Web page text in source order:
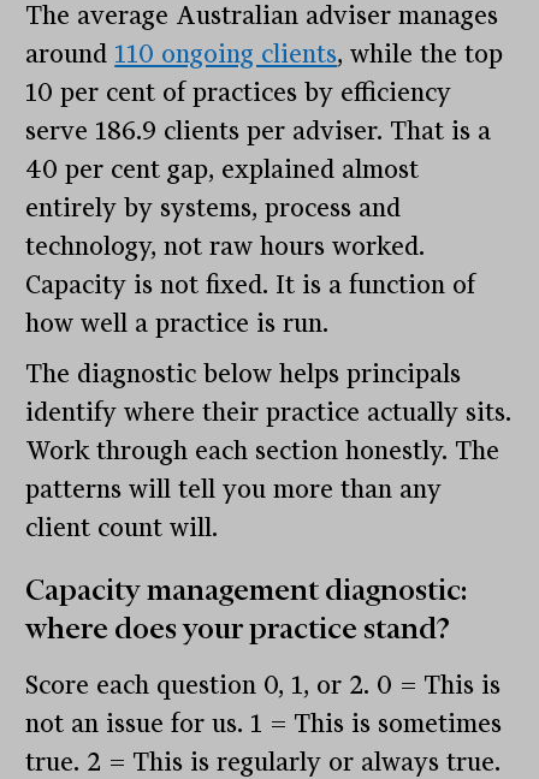
The average Australian adviser manages
around 110 ongoing clients, while the top
10 per cent of practices by efficiency
serve 186.9 clients per adviser. That is a
40 per cent gap, explained almost
entirely by systems, process and
technology, not raw hours worked.
Capacity is not fixed. It is a function of
how well a practice is run.
The diagnostic below helps principals
identify where their practice actually sits.
Work through each section honestly. The
patterns will tell you more than any
client count will.
Capacity management diagnostic:
where does your practice stand?
Score each question 0, 1, or 2. 0 = This is
not an issue for us. 1 = This is sometimes
true. 2 = This is regularly or always true.